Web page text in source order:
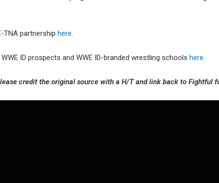
TNA partnership here.
ID prospects and WWE ID-branded wrestling schools here.
credit the original source with a H/T and link back to Fightful